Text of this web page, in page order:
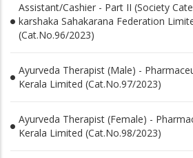
Assistant/Cashier - Part II (Society
karshaka Sahakarana Federation
(Cat.No.96/2023)
Ayurveda Therapist (Male) -
Kerala Limited (Cat.No.97/2023)
Ayurveda Therapist (Female) -
Kerala Limited (Cat.No.98/2023)